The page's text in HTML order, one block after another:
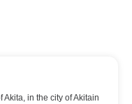
Akita, in the city of Akitain